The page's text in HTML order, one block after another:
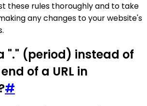
these rules thoroughly and to take
any changes to your website's
"." (period) instead of
of a URL in
#